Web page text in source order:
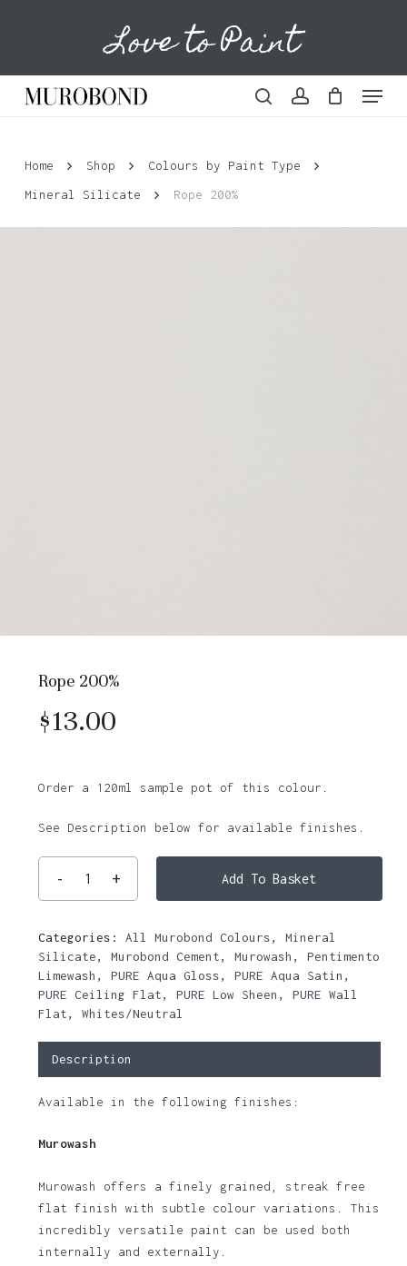
content
Love to Paint
Menu
Cart
Home Shop
Colours by Paint Type
Mineral Silicate
Rope 200%
Rope 200%
$13.00
Order a 120ml sample pot of this colour.
See Description below for available finishes.
Add To Basket
Categories: All Murobond Colours, Mineral
Silicate, Murobond Cement, Murowash , Pentimento
Limewash , PURE Aqua Gloss, PURE Aqua Satin ,
PURE Ceiling Flat, PURE Low Sheen , PURE Wall
Flat, Whites/Neutral
Description
Available in the following finishes:
Murowash
Murowash offers a finely grained, streak free
flat finish with subtle colour variations. This
incredibly versatile paint can be used both
internally and externally.